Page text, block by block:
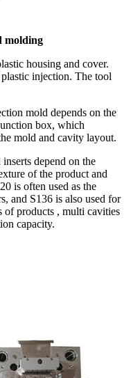
molding
housing and cover.
injection. The tool
mold depends on the
box, which
mold and cavity layout.
depend on the
of the product and
is often used as the
and S136 is also used for
of products , multi cavities
capacity.